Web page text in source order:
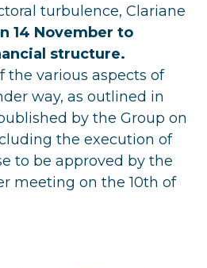
turbulence, Clariane
14 November to
structure.
various aspects of
way, as outlined in
by the Group on
the execution of
to be approved by the
meeting on the 10th of